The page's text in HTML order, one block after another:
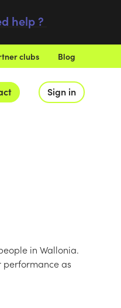
help ?
clubs Blog
Sign in
in Wallonia.
performance as